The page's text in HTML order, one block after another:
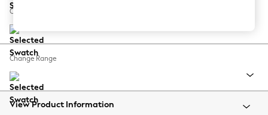
Balloon Trousers
Summer Footwear
All Clothing
Beachwear
Change Feet
Change Range
View Product Information